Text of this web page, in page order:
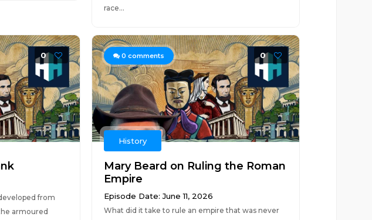
race...
0
from
armoured
0 comments 0
History
Mary Beard on Ruling the Roman
Empire
Episode Date: June 11, 2026
What did it take to rule an empire that was never